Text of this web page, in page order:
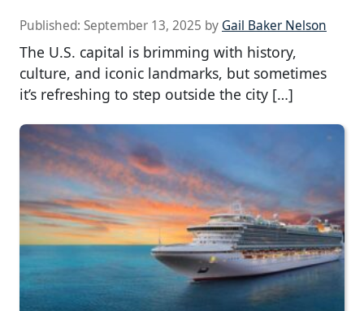
Published: September 13, 2025 by Gail Baker Nelson
The U.S. capital is brimming with history,
culture, and iconic landmarks, but sometimes
it’s refreshing to step outside the city […]